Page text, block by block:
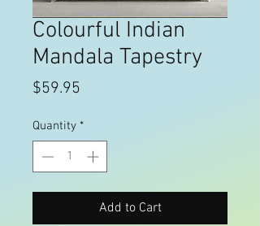
Colourful Indian
Mandala Tapestry
$59.95
Quantity *
Add to Cart